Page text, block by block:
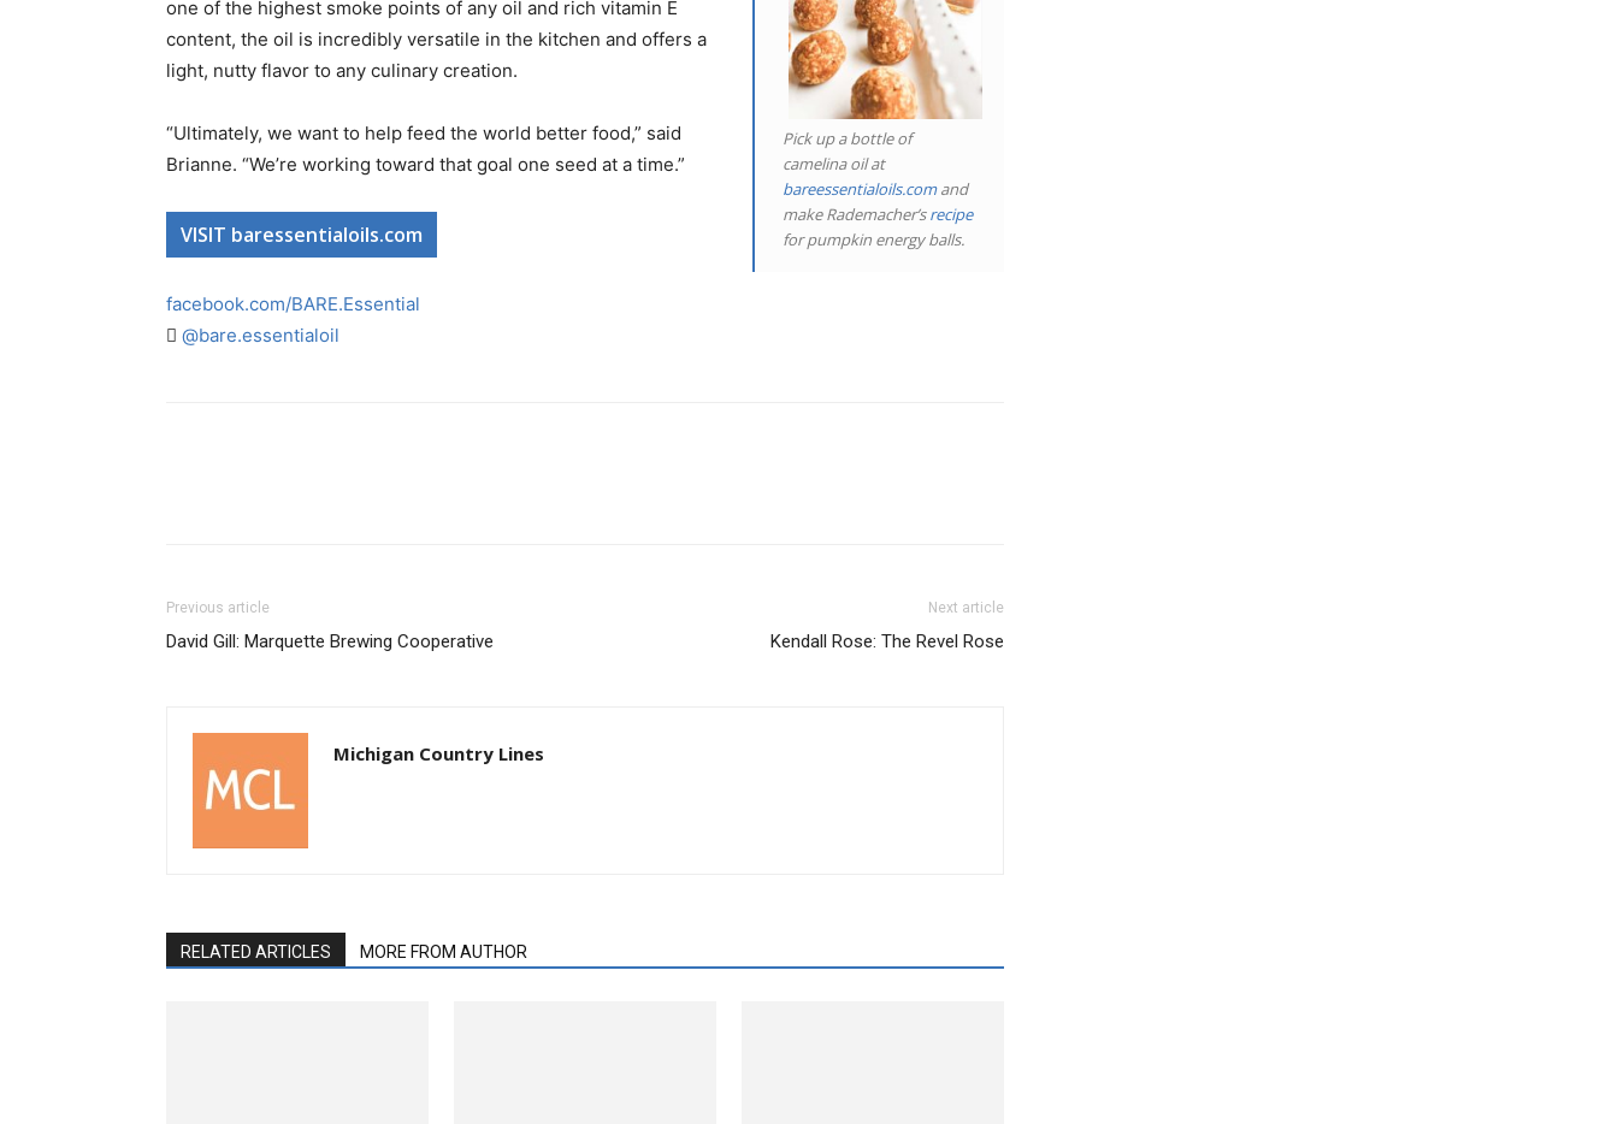
Pick up a bottle of
camelina oil at
bareessentialoils.comand
make Rademacher’srecipe
for pumpkin energy balls.
one of the highest smoke points of any oil and rich vitamin E
content, the oil is incredibly versatile in the kitchen and offers a
light, nutty flavor to any culinary creation.
“Ultimately, we want to help feed the world better food,” said
Brianne. “We’re working toward that goal one seed at a time.”
VISIT baressentialoils.com
facebook.com/BARE.Essential
@bare.essentialoil
Previous article
David Gill: Marquette Brewing Cooperative
Next article
Kendall Rose: The Revel Rose
Michigan Country Lines
RELATED ARTICLES MORE FROM AUTHOR